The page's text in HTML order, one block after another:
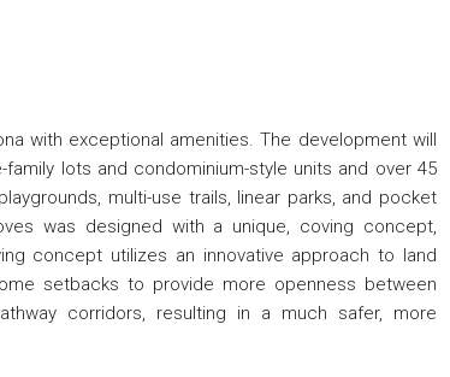
with exceptional amenities. The development will
lots and condominium-style units and over 45
multi-use trails, linear parks, and pocket
was designed with a unique, coving concept,
concept utilizes an innovative approach to land
setbacks to provide more openness between
corridors, resulting in a much safer, more